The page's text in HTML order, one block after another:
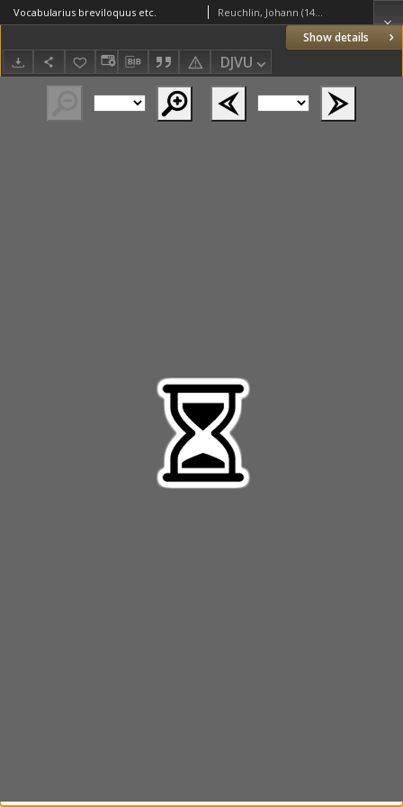
Show details
DJVU
Vocabularius breviloquus etc. Reuchlin, Johann (1455–1522); Fichet, Guillaume (1433 – c. 1480); Ioannes de Lapide (1432-1496): De arte punctandi; Guarino Veronese (1374-1460): Ars diphthongandi